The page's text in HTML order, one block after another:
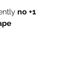
no +1